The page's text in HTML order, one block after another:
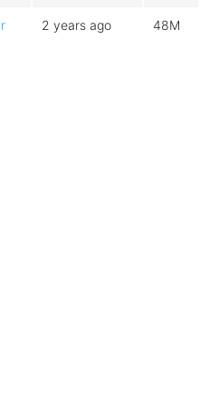
2 years ago 48M